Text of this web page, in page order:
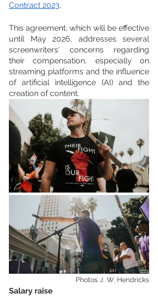
Contract 2023.
This agreement, which will be effective
until May 2026, addresses several
screenwriters' concerns regarding
their compensation, especially on
streaming platforms and the influence
of artificial intelligence (AI) and the
creation of content.
Photos J. W. Hendricks
Salary raise